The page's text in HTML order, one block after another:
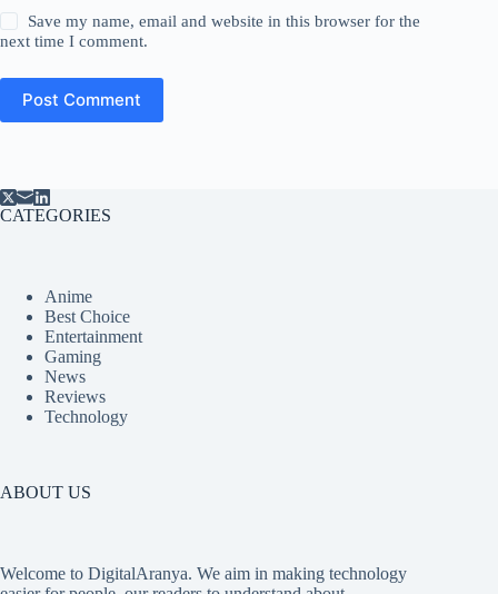
Save my name, email and website in this browser for the
next time I comment.
Post Comment
CATEGORIES
Anime
Best Choice
Entertainment
Gaming
News
Reviews
Technology
ABOUT US
Welcome to DigitalAranya. We aim in making technology